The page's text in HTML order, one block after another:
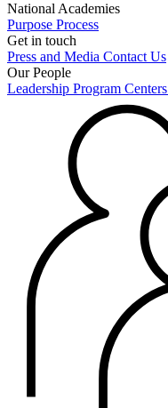
National Academies
Purpose Process
Get in touch
Press and Media Contact Us
Our People
Leadership Program Centers